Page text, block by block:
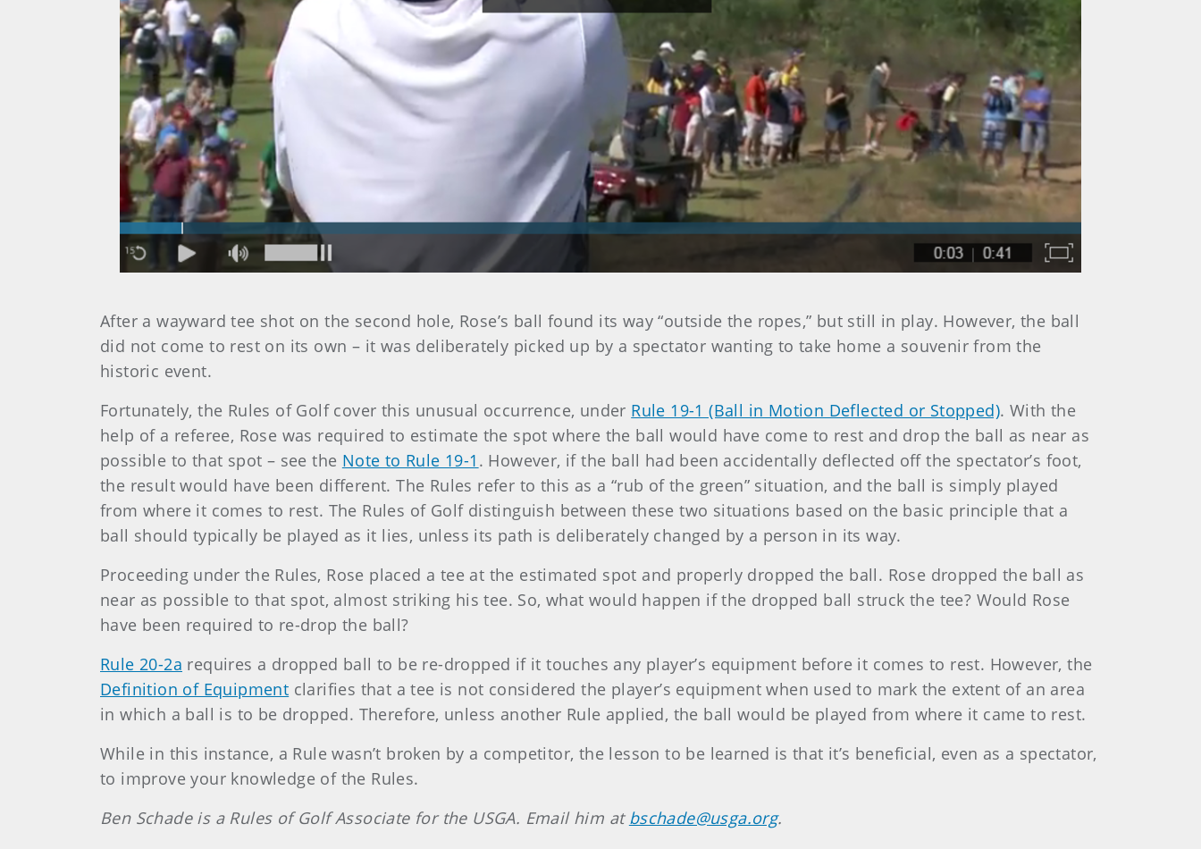
After a wayward tee shot on the second hole, Rose’s ball found its way “outside the ropes,” but still in play. However, the ball
did not come to rest on its own – it was deliberately picked up by a spectator wanting to take home a souvenir from the
historic event.
Fortunately, the Rules of Golf cover this unusual occurrence, under Rule 19-1 (Ball in Motion Deflected or Stopped). With the
help of a referee, Rose was required to estimate the spot where the ball would have come to rest and drop the ball as near as
possible to that spot – see the Note to Rule 19-1 . However, if the ball had been accidentally deflected off the spectator’s foot,
the result would have been different. The Rules refer to this as a “rub of the green” situation, and the ball is simply played
from where it comes to rest. The Rules of Golf distinguish between these two situations based on the basic principle that a
ball should typically be played as it lies, unless its path is deliberately changed by a person in its way.
Proceeding under the Rules, Rose placed a tee at the estimated spot and properly dropped the ball. Rose dropped the ball as
near as possible to that spot, almost striking his tee. So, what would happen if the dropped ball struck the tee? Would Rose
have been required to re-drop the ball?
Rule 20-2a requires a dropped ball to be re-dropped if it touches any player’s equipment before it comes to rest. However, the
Definition of Equipment clarifies that a tee is not considered the player’s equipment when used to mark the extent of an area
in which a ball is to be dropped. Therefore, unless another Rule applied, the ball would be played from where it came to rest.
While in this instance, a Rule wasn’t broken by a competitor, the lesson to be learned is that it’s beneficial, even as a spectator,
to improve your knowledge of the Rules.
Ben Schade is a Rules of Golf Associate for the USGA. Email him at bschade@usga.org.